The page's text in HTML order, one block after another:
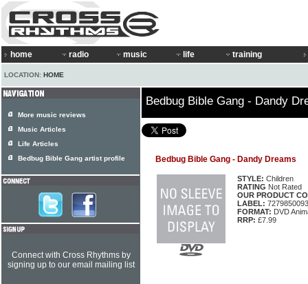
home radio music life training
LOCATION: HOME
Bedbug Bible Gang - Dandy
Bedbug Bible Gang - Dandy Dreams
STYLE: Children
RATING Not Rated
OUR PRODUCT
LABEL:
FORMAT: DVD
RRP: £7.99
More music reviews
Music Articles
Life Articles
Bedbug Bible Gang artist profile
Connect with Cross Rhythms by
signing up to our email mailing list